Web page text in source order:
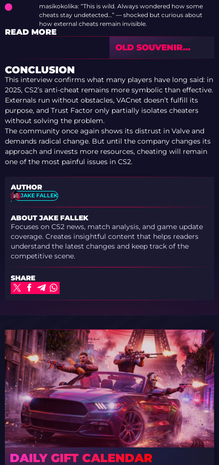
masikokolika: “This is wild. Always wondered how some
cheats stay undetected…” — shocked but curious about
how external cheats remain invisible.
READ MORE
OLD SOUVENIR
SKINS DID NOT
VALVE’S NEW
SYSTEM
CONCLUSION
This interview confirms what many players have long said: in
2025, CS2’s anti-cheat remains more symbolic than effective.
Externals run without obstacles, VACnet doesn’t fulfill its
purpose, and Trust Factor only partially isolates cheaters
without solving the problem.
The community once again shows its distrust in Valve and
demands radical change. But until the company changes its
approach and invests more resources, cheating will remain
one of the most painful issues in CS2.
AUTHOR
JAKE FALLEK
ABOUT JAKE FALLEK
Focuses on CS2 news, match analysis, and game update
coverage. Creates insightful content that helps readers
understand the latest changes and keep track of the
competitive scene.
SHARE
DAILY GIFT CALENDAR